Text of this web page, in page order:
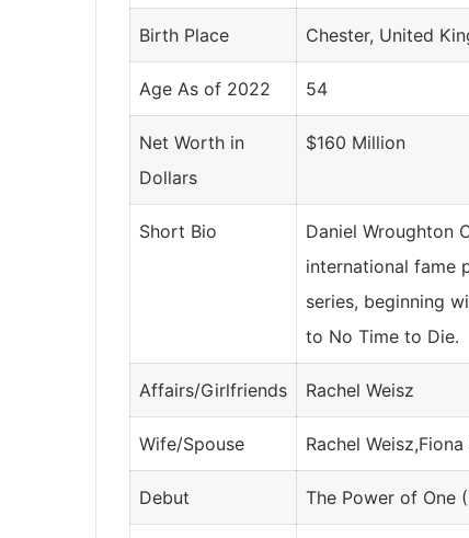
Birth Place Chester, United
Age As of 2022 54
Net Worth in
Dollars
$160 Million
Short Bio
Daniel Wroughton
international fame
series, beginning
to No Time to Die.
Affairs/Girlfriends Rachel Weisz
Wife/Spouse Rachel
Debut The Power of One